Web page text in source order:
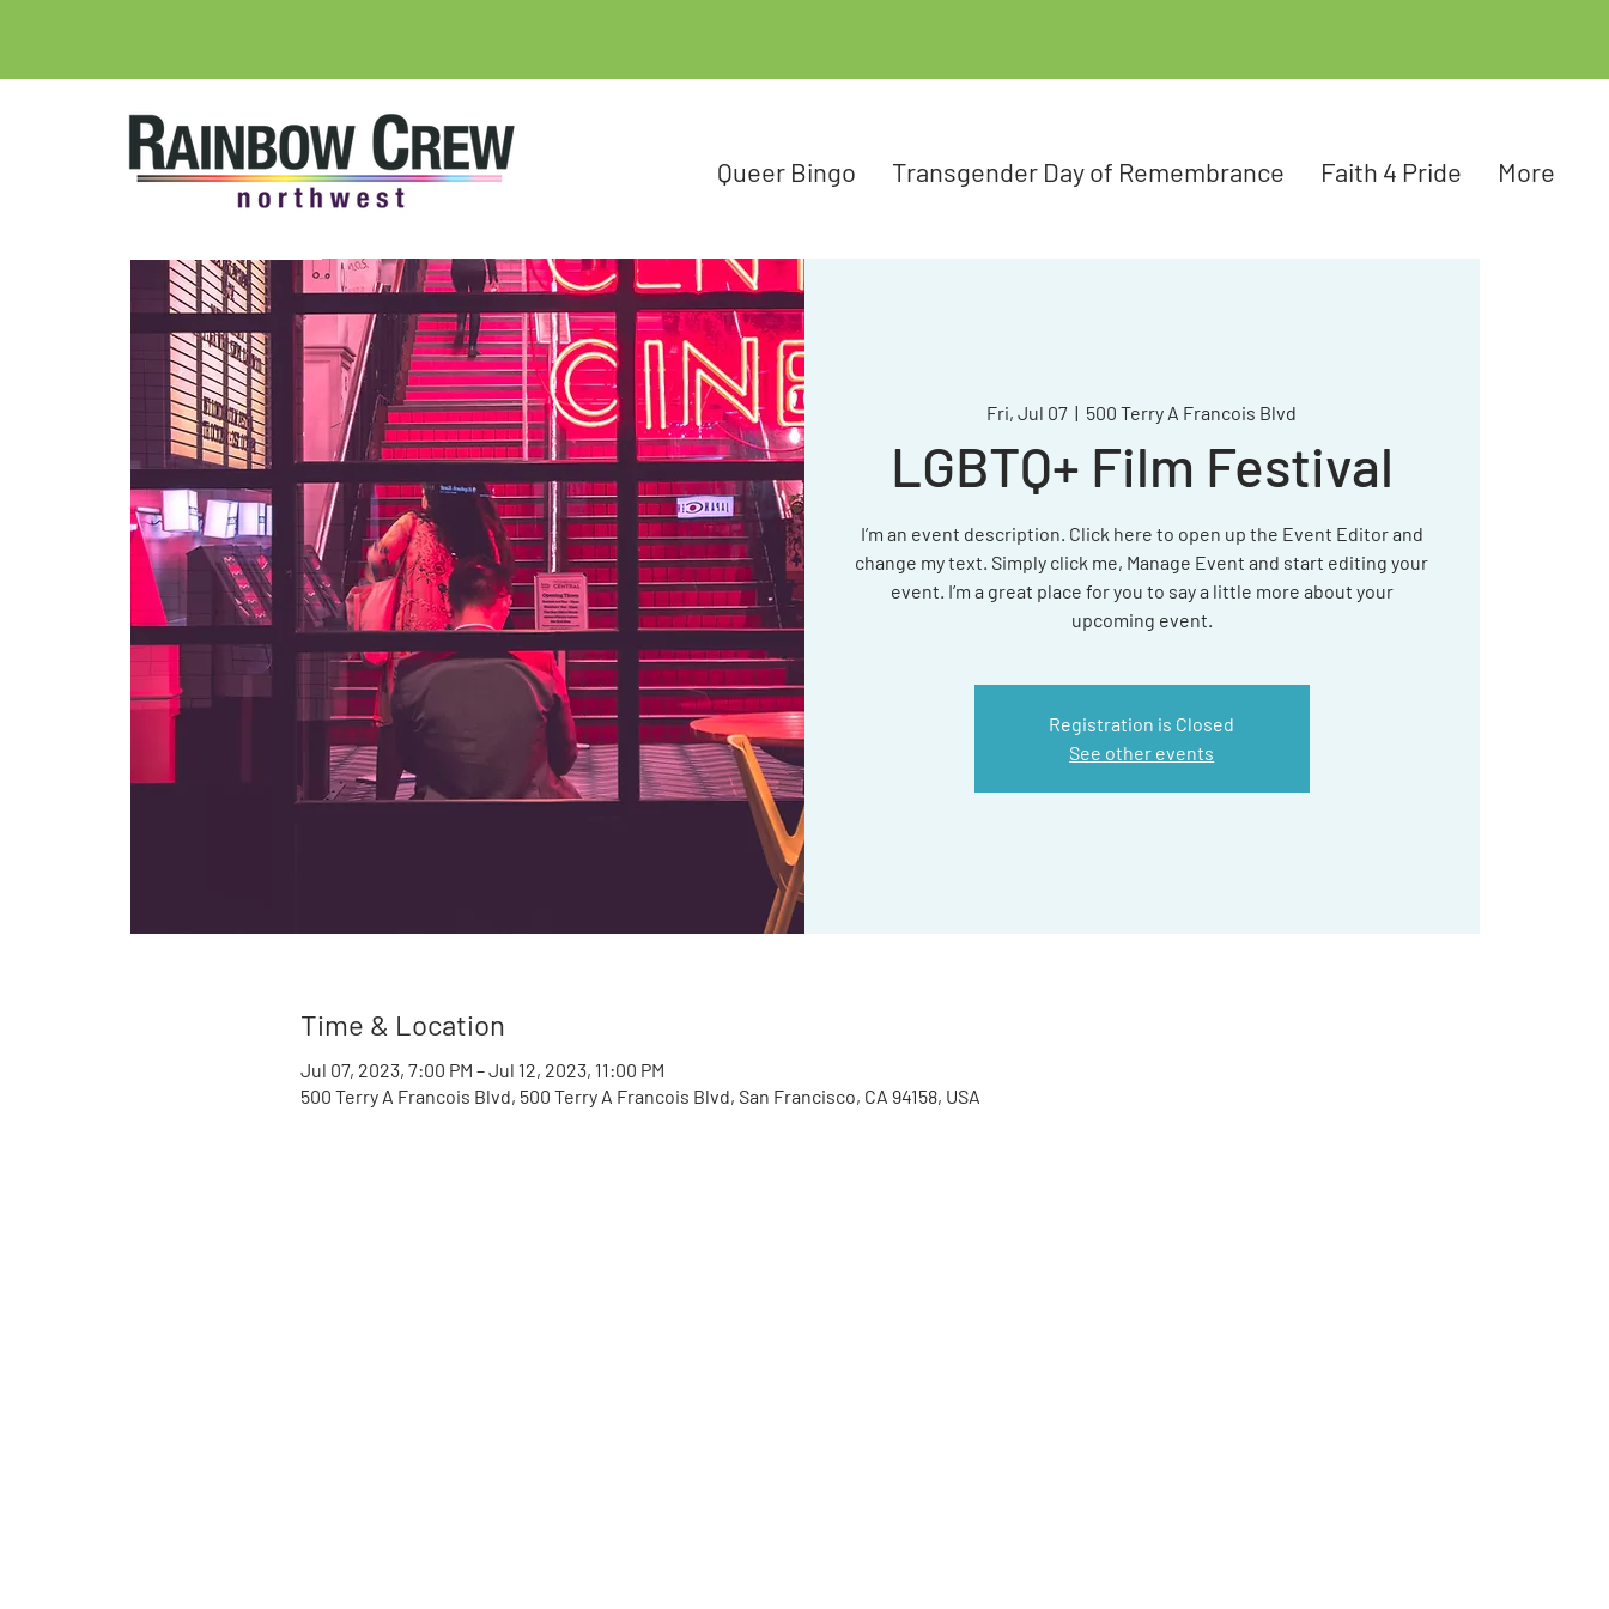
Queer Bingo Transgender Day of Remembrance Faith 4 Pride More
Fri, Jul 07
  |
500 Terry A Francois Blvd
LGBTQ+ Film Festival
I’m an event description. Click here to open up the Event Editor and
change my text. Simply click me, Manage Event and start editing your
event. I’m a great place for you to say a little more about your
upcoming event.
Registration is Closed
See other events
Time & Location
Jul 07, 2023, 7:00 PM – Jul 12, 2023, 11:00 PM
500 Terry A Francois Blvd, 500 Terry A Francois Blvd, San Francisco, CA 94158, USA